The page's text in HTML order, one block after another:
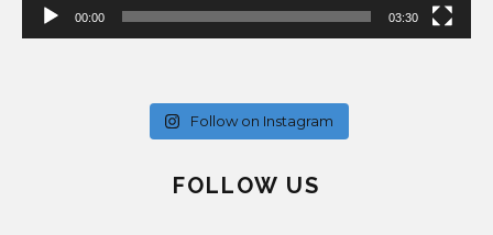
00:00 03:30
Follow on Instagram
FOLLOW US